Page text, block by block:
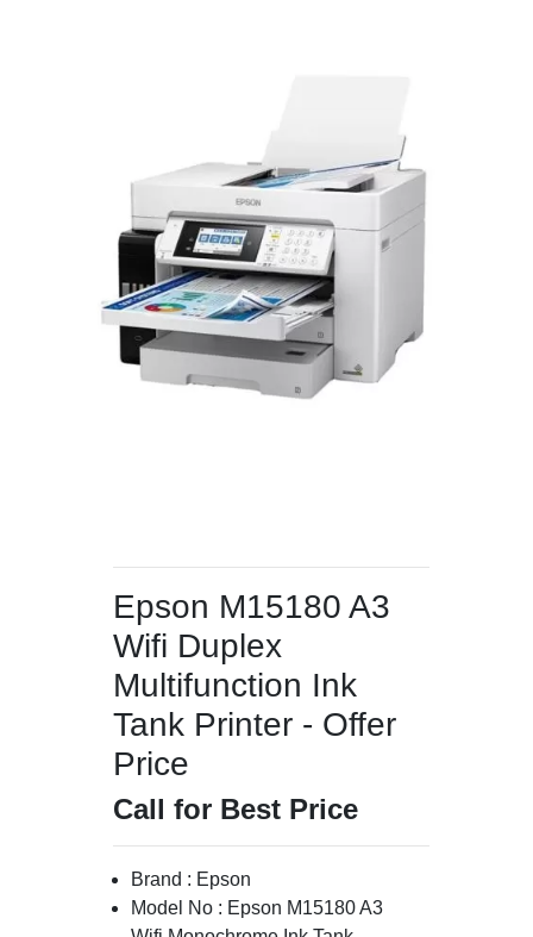
Epson M15180 A3
Wifi Duplex
Multifunction Ink
Tank Printer - Offer
Price
Call for Best Price
Brand : Epson
Model No : Epson M15180 A3